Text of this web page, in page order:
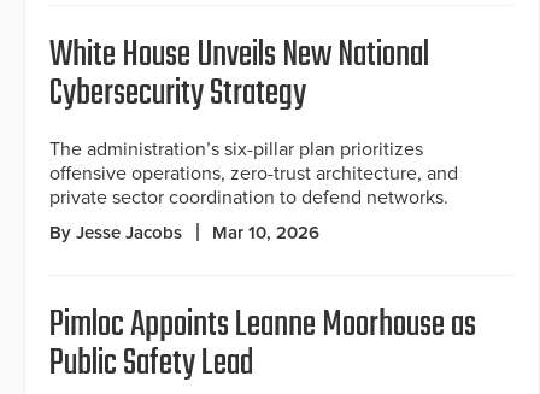
White House Unveils New National
Cybersecurity Strategy
The administration’s six-pillar plan prioritizes
offensive operations, zero-trust architecture, and
private sector coordination to defend networks.
By Jesse Jacobs Mar 10, 2026
Pimloc Appoints Leanne Moorhouse as
Public Safety Lead